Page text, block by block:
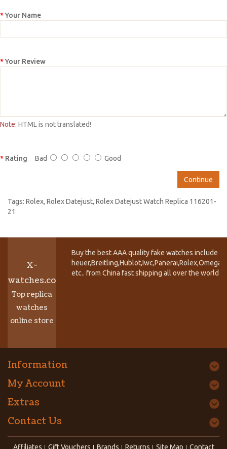
Your Name
Your Review
Note: HTML is not translated!
Rating Bad Good
Continue
Tags: Rolex, Rolex Datejust, Rolex Datejust Watch Replica 116201-
21
X-
watches.co
Top replica
watches
online store
Buy the best AAA quality fake watches include
etc.. from China fast shipping all over the world.
Information
My Account
Extras
Contact Us
Affiliates Gift Vouchers Brands Returns Site Map Contact